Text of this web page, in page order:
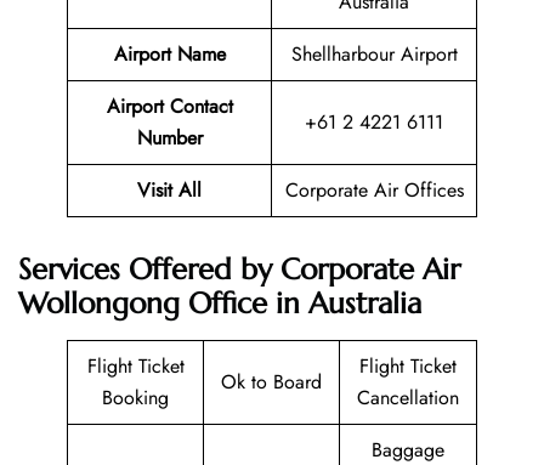
Airport Name
Shellharbour Airport
Airport Contact
Number
+61 2 4221 6111
Visit All Corporate Air Offices
Services Offered by Corporate Air
Wollongong Office in Australia
Flight Ticket
Booking
Ok to Board
Flight Ticket
Cancellation
Baggage